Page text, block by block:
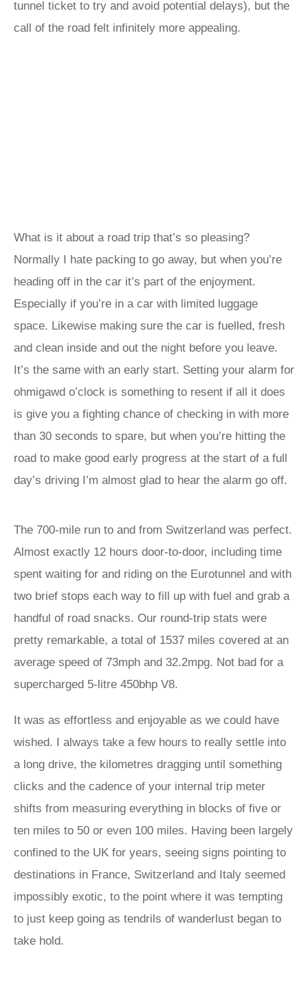
tunnel ticket to try and avoid potential delays), but the
call of the road felt infinitely more appealing.
What is it about a road trip that’s so pleasing?
Normally I hate packing to go away, but when you’re
heading off in the car it’s part of the enjoyment.
Especially if you’re in a car with limited luggage
space. Likewise making sure the car is fuelled, fresh
and clean inside and out the night before you leave.
It’s the same with an early start. Setting your alarm for
ohmigawd o’clock is something to resent if all it does
is give you a fighting chance of checking in with more
than 30 seconds to spare, but when you’re hitting the
road to make good early progress at the start of a full
day’s driving I’m almost glad to hear the alarm go off.
The 700-mile run to and from Switzerland was perfect.
Almost exactly 12 hours door-to-door, including time
spent waiting for and riding on the Eurotunnel and with
two brief stops each way to fill up with fuel and grab a
handful of road snacks. Our round-trip stats were
pretty remarkable, a total of 1537 miles covered at an
average speed of 73mph and 32.2mpg. Not bad for a
supercharged 5-litre 450bhp V8.
It was as effortless and enjoyable as we could have
wished. I always take a few hours to really settle into
a long drive, the kilometres dragging until something
clicks and the cadence of your internal trip meter
shifts from measuring everything in blocks of five or
ten miles to 50 or even 100 miles. Having been largely
confined to the UK for years, seeing signs pointing to
destinations in France, Switzerland and Italy seemed
impossibly exotic, to the point where it was tempting
to just keep going as tendrils of wanderlust began to
take hold.